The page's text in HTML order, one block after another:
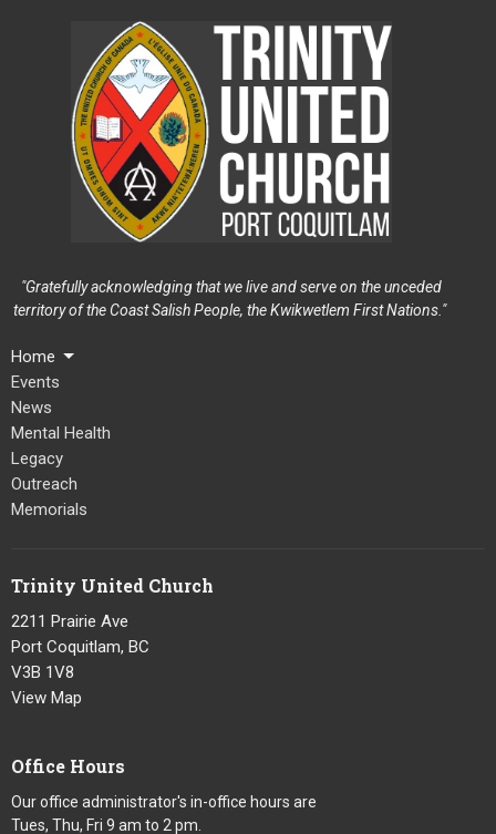
"Gratefully acknowledging that we live and serve on the unceded
territory of the Coast Salish People, the Kwikwetlem First Nations."
Home
Events
News
Mental Health
Legacy
Outreach
Memorials
Trinity United Church
2211 Prairie Ave
Port Coquitlam, BC
V3B 1V8
View Map
Office Hours
Our office administrator's in-office hours are
Tues, Thu, Fri 9 am to 2 pm.